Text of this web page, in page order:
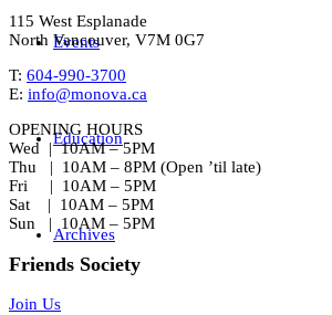
Events
Education
Archives
115 West Esplanade
North Vancouver, V7M 0G7
T: 604-990-3700
E: info@monova.ca
OPENING HOURS
Wed | 10AM – 5PM
Thu | 10AM – 8PM (Open ’til late)
Fri | 10AM – 5PM
Sat | 10AM – 5PM
Sun | 10AM – 5PM
Friends Society
Join Us